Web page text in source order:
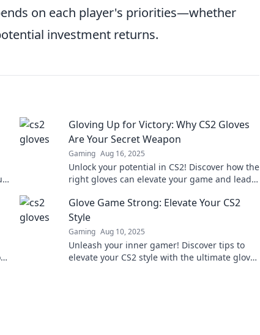
on each player's priorities—whether
investment returns.
a
Gloving Up for Victory: Why CS2 Gloves
Are Your Secret Weapon
Gaming Aug 16, 2025
Unlock your potential in CS2! Discover how the
right gloves can elevate your game and lead
Glove Game Strong: Elevate Your CS2
Style
Gaming Aug 10, 2025
Unleash your inner gamer! Discover tips to
elevate your CS2 style with the ultimate glove